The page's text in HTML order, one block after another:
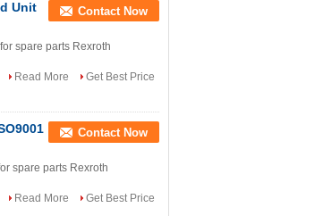
Unit
Contact Now
spare parts Rexroth
Read More
Get Best Price
Contact Now
spare parts Rexroth
Read More
Get Best Price